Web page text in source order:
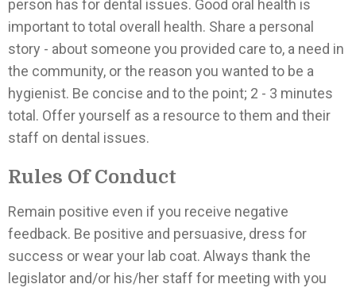
person has for dental issues. Good oral health is
important to total overall health. Share a personal
story - about someone you provided care to, a need in
the community, or the reason you wanted to be a
hygienist. Be concise and to the point; 2 - 3 minutes
total. Offer yourself as a resource to them and their
staff on dental issues.
Rules Of Conduct
Remain positive even if you receive negative
feedback. Be positive and persuasive, dress for
success or wear your lab coat. Always thank the
legislator and/or his/her staff for meeting with you